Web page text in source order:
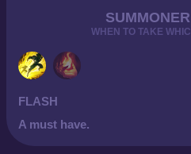
WHEN TO TAKE
FLASH
A must have.